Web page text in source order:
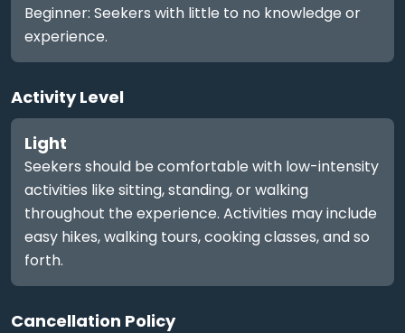
Beginner: Seekers with little to no knowledge or
experience.
Activity Level
Light
Seekers should be comfortable with low-intensity
activities like sitting, standing, or walking
throughout the experience. Activities may include
easy hikes, walking tours, cooking classes, and so
forth.
Cancellation Policy